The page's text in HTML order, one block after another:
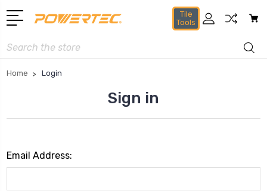
Tile
Tools
Search
Home Login
Sign in
Email Address: